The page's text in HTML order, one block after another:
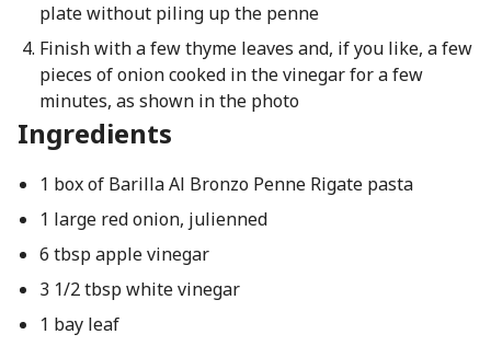
plate without piling up the penne
Finish with a few thyme leaves and, if you like, a few
pieces of onion cooked in the vinegar for a few
minutes, as shown in the photo
Ingredients
1 box of Barilla Al Bronzo Penne Rigate pasta
1 large red onion, julienned
6 tbsp apple vinegar
3 1/2 tbsp white vinegar
1 bay leaf